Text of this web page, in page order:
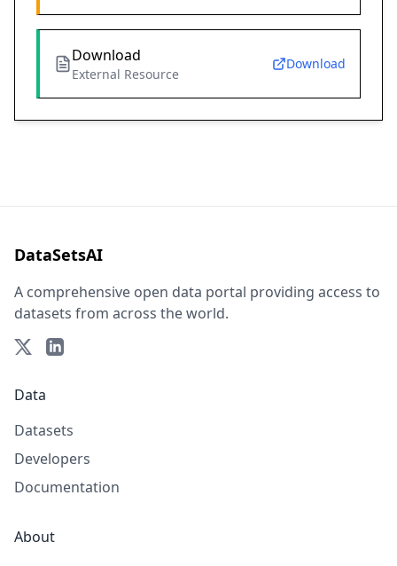
Download
External Resource
Download
DataSetsAI
A comprehensive open data portal providing access to
datasets from across the world.
Data
Datasets
Developers
Documentation
About